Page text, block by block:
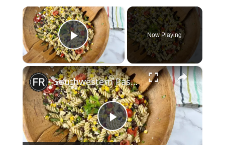
×
Play Video
Now Playing
×
P
Southwestern Pasta Salad Recipe